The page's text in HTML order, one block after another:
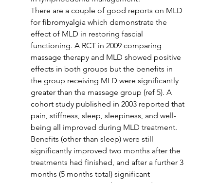
There are a couple of good reports on MLD
for fibromyalgia which demonstrate the
effect of MLD in restoring fascial
functioning. A RCT in 2009 comparing
massage therapy and MLD showed positive
effects in both groups but the benefits in
the group receiving MLD were significantly
greater than the massage group (ref 5). A
cohort study published in 2003 reported that
pain, stiffness, sleep, sleepiness, and well-
being all improved during MLD treatment.
Benefits (other than sleep) were still
significantly improved two months after the
treatments had finished, and after a further 3
months (5 months total) significant